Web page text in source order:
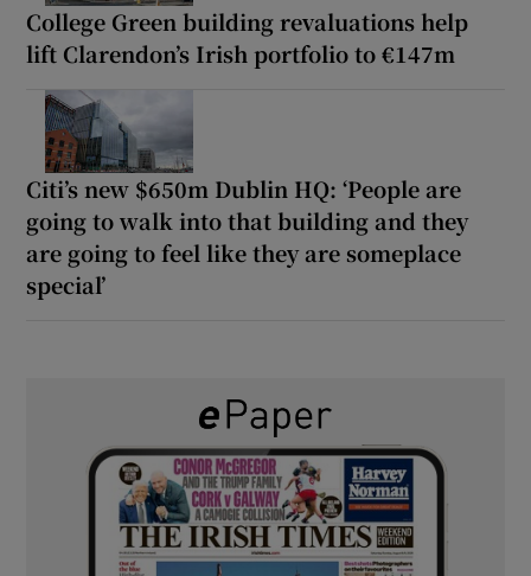
College Green building revaluations help
lift Clarendon’s Irish portfolio to €147m
Citi’s new $650m Dublin HQ: ‘People are
going to walk into that building and they
are going to feel like they are someplace
special’